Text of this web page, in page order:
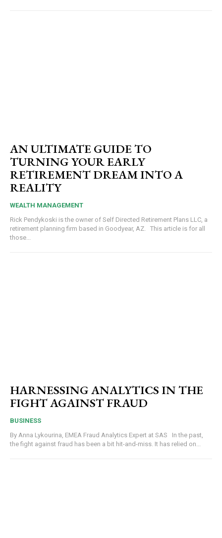
AN ULTIMATE GUIDE TO
TURNING YOUR EARLY
RETIREMENT DREAM INTO A
REALITY
WEALTH MANAGEMENT
Rick Pendykoski is the owner of Self Directed Retirement Plans LLC, a
retirement planning firm based in Goodyear, AZ. This article is for all
those...
HARNESSING ANALYTICS IN THE
FIGHT AGAINST FRAUD
BUSINESS
By Anna Lykourina, EMEA Fraud Analytics Expert at SAS In the past,
the fight against fraud has been a bit hit-and-miss. It has relied on...